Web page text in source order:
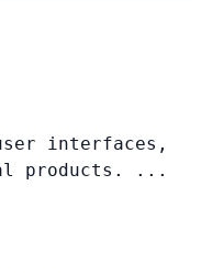
interfaces,
products. ...